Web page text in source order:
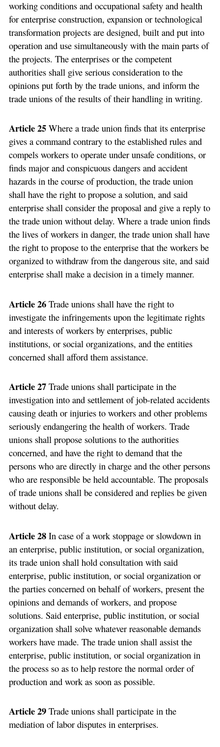
working conditions and occupational safety and health
for enterprise construction, expansion or technological
transformation projects are designed, built and put into
operation and use simultaneously with the main parts of
the projects. The enterprises or the competent
authorities shall give serious consideration to the
opinions put forth by the trade unions, and inform the
trade unions of the results of their handling in writing.
Article 25 Where a trade union finds that its enterprise
gives a command contrary to the established rules and
compels workers to operate under unsafe conditions, or
finds major and conspicuous dangers and accident
hazards in the course of production, the trade union
shall have the right to propose a solution, and said
enterprise shall consider the proposal and give a reply to
the trade union without delay. Where a trade union finds
the lives of workers in danger, the trade union shall have
the right to propose to the enterprise that the workers be
organized to withdraw from the dangerous site, and said
enterprise shall make a decision in a timely manner.
Article 26Trade unions shall have the right to
investigate the infringements upon the legitimate rights
and interests of workers by enterprises, public
institutions, or social organizations, and the entities
concerned shall afford them assistance.
Article 27Trade unions shall participate in the
investigation into and settlement of job-related accidents
causing death or injuries to workers and other problems
seriously endangering the health of workers. Trade
unions shall propose solutions to the authorities
concerned, and have the right to demand that the
persons who are directly in charge and the other persons
who are responsible be held accountable. The proposals
of trade unions shall be considered and replies be given
without delay.
Article 28In case of a work stoppage or slowdown in
an enterprise, public institution, or social organization,
its trade union shall hold consultation with said
enterprise, public institution, or social organization or
the parties concerned on behalf of workers, present the
opinions and demands of workers, and propose
solutions. Said enterprise, public institution, or social
organization shall solve whatever reasonable demands
workers have made. The trade union shall assist the
enterprise, public institution, or social organization in
the process so as to help restore the normal order of
production and work as soon as possible.
Article 29Trade unions shall participate in the
mediation of labor disputes in enterprises.